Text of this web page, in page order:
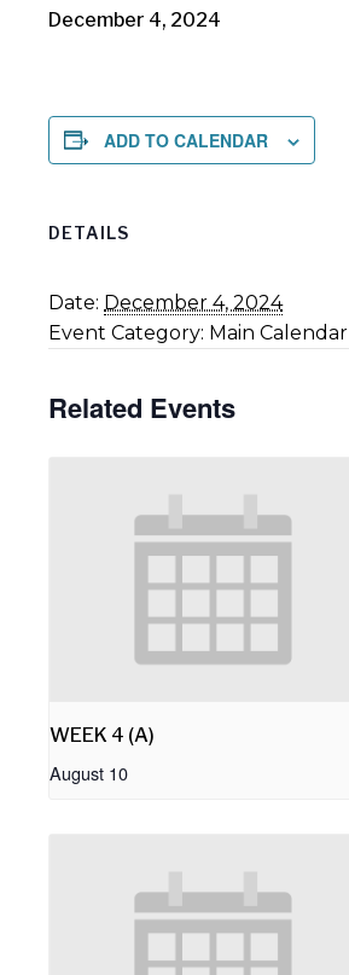
December 4, 2024
ADD TO CALENDAR
DETAILS
Date: December 4, 2024
Event Category: Main Calendar
Related Events
WEEK 4 (A)
August 10